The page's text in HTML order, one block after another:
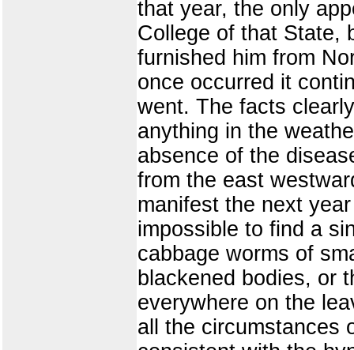
that year, the only
College of that State,
furnished him from
once occurred it
went. The facts
anything in the
absence of the
from the east
manifest the next
impossible to find a
cabbage worms of
blackened bodies, or
everywhere on the
all the circumstances